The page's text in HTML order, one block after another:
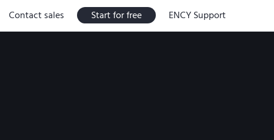
Contact sales Start for free ENCY Support